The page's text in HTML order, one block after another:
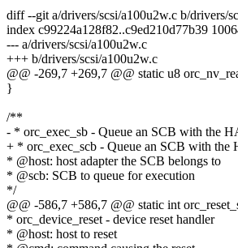
diff --git a/drivers/scsi/a100u2w.c b/drivers/
index c99224a128f82..c9ed210d77b39
--- a/drivers/scsi/a100u2w.c
+++ b/drivers/scsi/a100u2w.c
@@ -269,7 +269,7 @@ static u8
}
/**
- * orc_exec_sb - Queue an SCB with the
+ * orc_exec_scb - Queue an SCB with the
* @host: host adapter the SCB belongs to
* @scb: SCB to queue for execution
*/
@@ -586,7 +586,7 @@ static int
* orc_device_reset - device reset handler
* @host: host to reset